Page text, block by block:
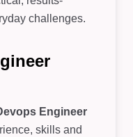
challenges.
Engineer
skills and